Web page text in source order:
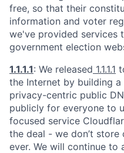
free, so that their
information and voter
we've provided services
government election
1.1.1.1: We released 1.1.1.1
the Internet by building
privacy-centric public
publicly for everyone to
focused service
the deal - we don’t store
ever. We will continue to